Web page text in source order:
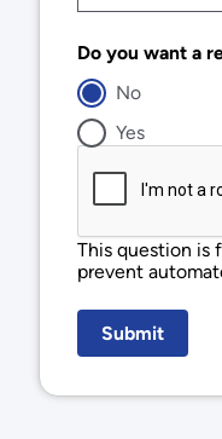
Do you want a
No
Yes
This question is
prevent